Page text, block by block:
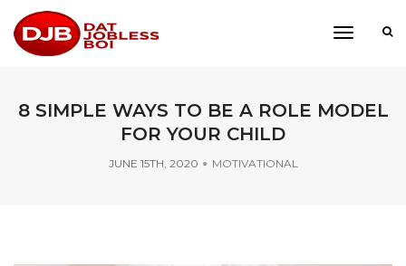
toggle
8 SIMPLE WAYS TO BE A ROLE MODEL
FOR YOUR CHILD
JUNE 15TH, 2020 MOTIVATIONAL